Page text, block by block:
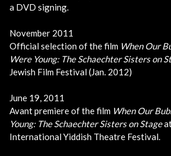
a DVD signing.
November 2011
Official selection of the film When Our
Were Young: The Schaechter Sisters on
Jewish Film Festival (Jan. 2012)
June 19, 2011
Avant premiere of the film When Our
Young: The Schaechter Sisters on Stage
International Yiddish Theatre Festival.